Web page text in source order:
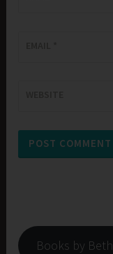
Books by Beth